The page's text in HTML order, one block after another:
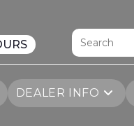
DEALER INFO